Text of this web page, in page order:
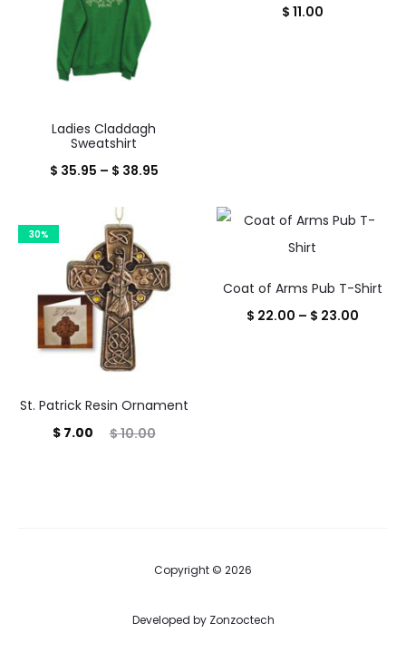
Ladies Claddagh
Sweatshirt
$ 35.95 – $ 38.95Price
$ 38.95
$ 11.00
30%
St. Patrick Resin Ornament
$10.00
Original
$7.00
Coat of Arms Pub T-Shirt
$ 22.00 – $ 23.00Price
Copyright © 2026
Developed by Zonzoctech